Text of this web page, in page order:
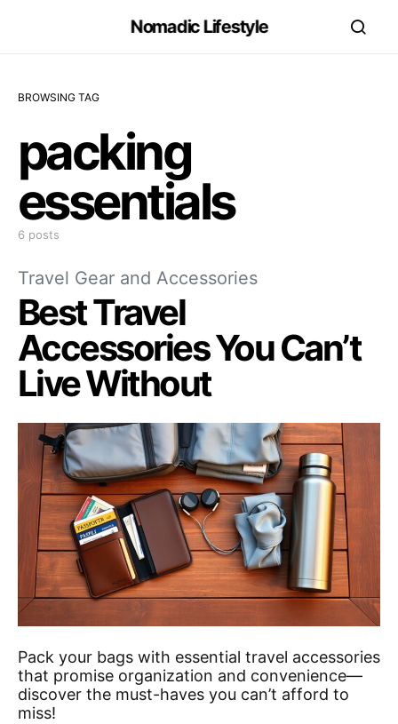
Nomadic Lifestyle
BROWSING TAG
packing
essentials
6 posts
Travel Gear and Accessories
Best Travel
Accessories You Can’t
Live Without
Pack your bags with essential travel accessories
that promise organization and convenience—
discover the must-haves you can’t afford to
miss!